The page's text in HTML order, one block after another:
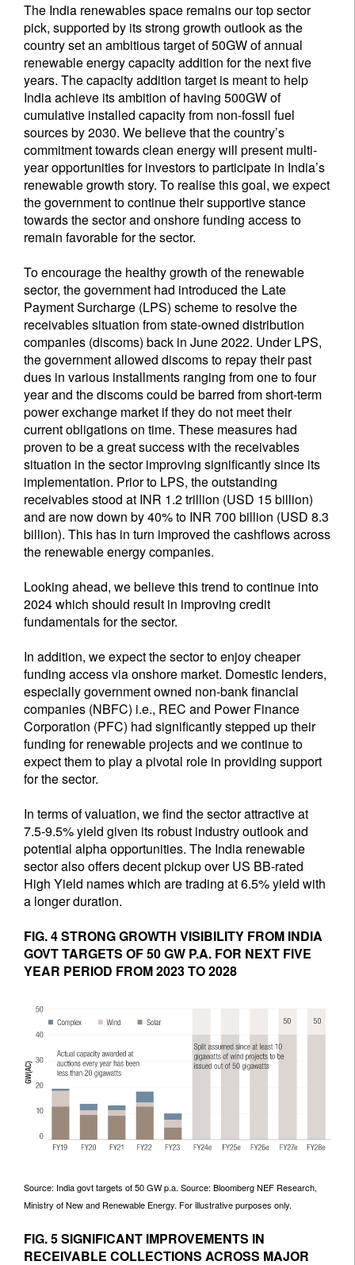
The India renewables space remains our top sector
pick, supported by its strong growth outlook as the
country set an ambitious target of 50GW of annual
renewable energy capacity addition for the next five
years. The capacity addition target is meant to help
India achieve its ambition of having 500GW of
cumulative installed capacity from non-fossil fuel
sources by 2030. We believe that the country’s
commitment towards clean energy will present multi-
year opportunities for investors to participate in India’s
renewable growth story. To realise this goal, we expect
the government to continue their supportive stance
towards the sector and onshore funding access to
remain favorable for the sector.
To encourage the healthy growth of the renewable
sector, the government had introduced the Late
Payment Surcharge (LPS) scheme to resolve the
receivables situation from state-owned distribution
companies (discoms) back in June 2022. Under LPS,
the government allowed discoms to repay their past
dues in various installments ranging from one to four
year and the discoms could be barred from short-term
power exchange market if they do not meet their
current obligations on time. These measures had
proven to be a great success with the receivables
situation in the sector improving significantly since its
implementation. Prior to LPS, the outstanding
receivables stood at INR 1.2 trillion (USD 15 billion)
and are now down by 40% to INR 700 billion (USD 8.3
billion). This has in turn improved the cashflows across
the renewable energy companies.
Looking ahead, we believe this trend to continue into
2024 which should result in improving credit
fundamentals for the sector.
In addition, we expect the sector to enjoy cheaper
funding access via onshore market. Domestic lenders,
especially government owned non-bank financial
companies (NBFC) i.e., REC and Power Finance
Corporation (PFC) had significantly stepped up their
funding for renewable projects and we continue to
expect them to play a pivotal role in providing support
for the sector.
In terms of valuation, we find the sector attractive at
7.5-9.5% yield given its robust industry outlook and
potential alpha opportunities. The India renewable
sector also offers decent pickup over US BB-rated
High Yield names which are trading at 6.5% yield with
a longer duration.
FIG. 4 STRONG GROWTH VISIBILITY FROM INDIA
GOVT TARGETS OF 50 GW P.A. FOR NEXT FIVE
YEAR PERIOD FROM 2023 TO 2028
Source: India govt targets of 50 GW p.a. Source: Bloomberg NEF Research,
Ministry of New and Renewable Energy. For illustrative purposes only.
FIG. 5 SIGNIFICANT IMPROVEMENTS IN
RECEIVABLE COLLECTIONS ACROSS MAJOR